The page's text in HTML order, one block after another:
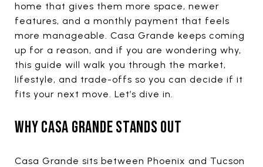
home that gives them more space, newer
features, and a monthly payment that feels
more manageable. Casa Grande keeps coming
up for a reason, and if you are wondering why,
this guide will walk you through the market,
lifestyle, and trade-offs so you can decide if it
fits your next move. Let’s dive in.
WHY CASA GRANDE STANDS OUT
Casa Grande sits between Phoenix and Tucson